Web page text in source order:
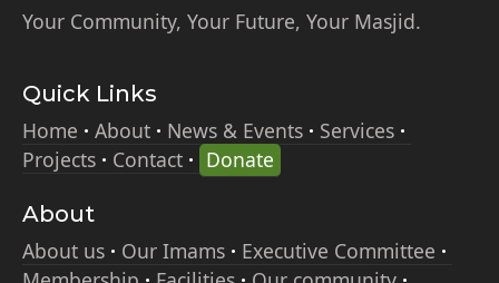
Your Community, Your Future, Your Masjid.
Quick Links
Home
About News & Events
Services
Projects
Contact Donate
About
About us
Our Imams
Executive Committee